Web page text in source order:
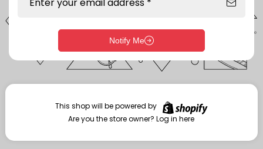
Enter storefront password
Your password *
Notify Me
This shop will be powered by
Are you the store owner?Log in here